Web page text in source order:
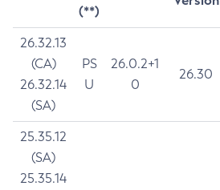
(**)
26.32.13
(CA)
26.32.14
(SA)
PS
U
26.0.2+1
0
26.30
25.35.12
(SA)
25.35.14